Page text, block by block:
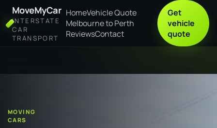
MoveMyCar
INTERSTATE
CAR
TRANSPORT
HomeVehicle Quote
Melbourne to Perth
ReviewsContact
Get
vehicle
quote
MOVING
CARS